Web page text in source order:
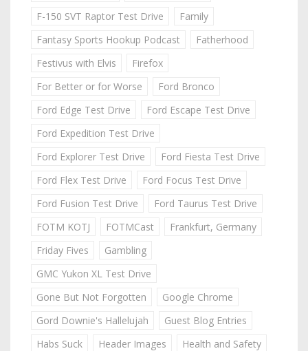
F-150 SVT Raptor Test Drive
Family
Fantasy Sports Hookup Podcast
Fatherhood
Festivus with Elvis
Firefox
For Better or for Worse
Ford Bronco
Ford Edge Test Drive
Ford Escape Test Drive
Ford Expedition Test Drive
Ford Explorer Test Drive
Ford Fiesta Test Drive
Ford Flex Test Drive
Ford Focus Test Drive
Ford Fusion Test Drive
Ford Taurus Test Drive
FOTM KOTJ
FOTMCast
Frankfurt, Germany
Friday Fives
Gambling
GMC Yukon XL Test Drive
Gone But Not Forgotten
Google Chrome
Gord Downie's Hallelujah
Guest Blog Entries
Habs Suck
Header Images
Health and Safety